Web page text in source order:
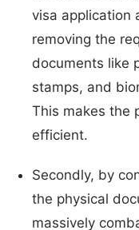
visa application
removing the
documents like
stamps, and
This makes the
efficient.
Secondly, by
the physical
massively